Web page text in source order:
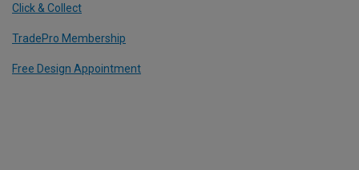
Click & Collect
TradePro Membership
Free Design Appointment